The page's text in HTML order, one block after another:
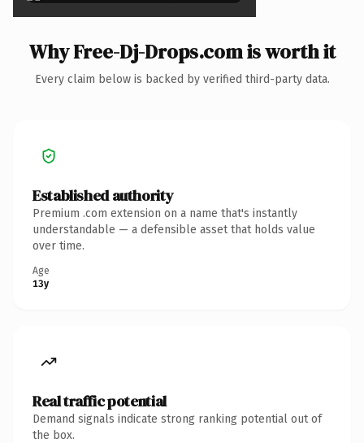
Why Free-Dj-Drops.com is worth it
Every claim below is backed by verified third-party data.
Established authority
Premium .com extension on a name that's instantly
understandable — a defensible asset that holds value
over time.
Age
13y
Real traffic potential
Demand signals indicate strong ranking potential out of
the box.